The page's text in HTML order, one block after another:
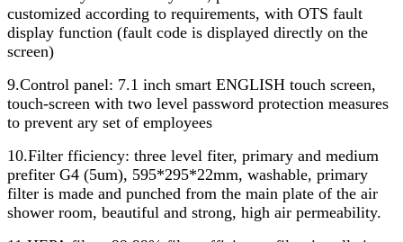
customized according to requirements, with OTS fault
display function (fault code is displayed directly on the
screen)
9.Control panel: 7.1 inch smart ENGLISH touch screen,
touch-screen with two level password protection measures
to prevent ary set of employees
10.Filter fficiency: three level fiter, primary and medium
prefiter G4 (5um), 595*295*22mm, washable, primary
filter is made and punched from the main plate of the air
shower room, beautiful and strong, high air permeability.